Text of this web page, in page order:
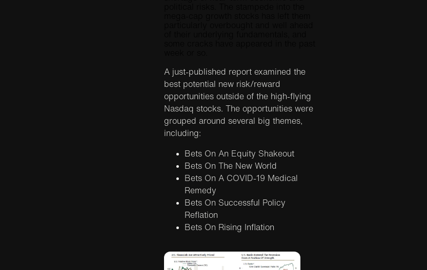
A just-published report examined the
best potential new risk/reward
opportunities outside of the high-flying
Nasdaq stocks. The opportunities were
grouped around several big themes,
including:
Bets On An Equity Shakeout
Bets On The New World
Bets On A COVID-19 Medical
Remedy
Bets On Successful Policy
Reflation
Bets On Rising Inflation